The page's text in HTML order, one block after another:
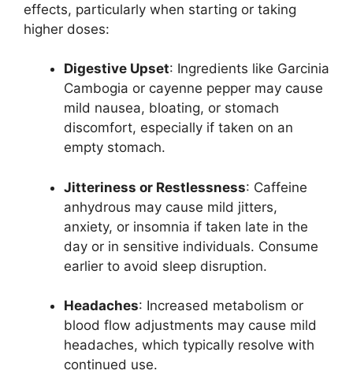
effects, particularly when starting or taking
higher doses:
Digestive Upset: Ingredients like Garcinia
Cambogia or cayenne pepper may cause
mild nausea, bloating, or stomach
discomfort, especially if taken on an
empty stomach.
Jitteriness or Restlessness: Caffeine
anhydrous may cause mild jitters,
anxiety, or insomnia if taken late in the
day or in sensitive individuals. Consume
earlier to avoid sleep disruption.
Headaches: Increased metabolism or
blood flow adjustments may cause mild
headaches, which typically resolve with
continued use.